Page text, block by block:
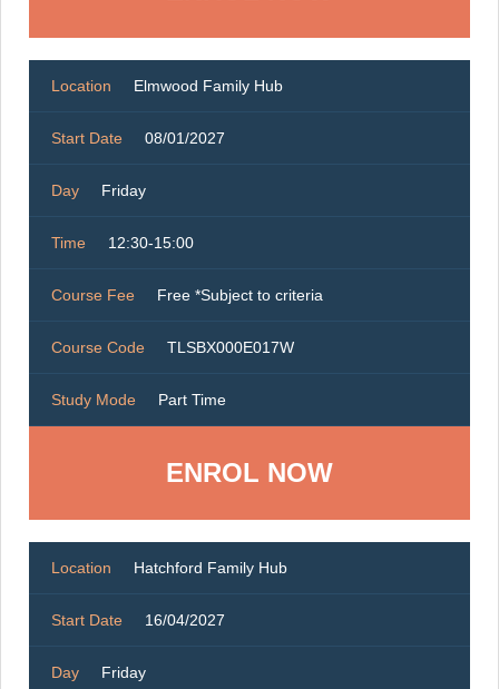
Location Elmwood Family Hub
Start Date 08/01/2027
Day Friday
Time 12:30-15:00
Course Fee Free *Subject to criteria
Course Code TLSBX000E017W
Study Mode Part Time
ENROL NOW
Location Hatchford Family Hub
Start Date 16/04/2027
Day Friday